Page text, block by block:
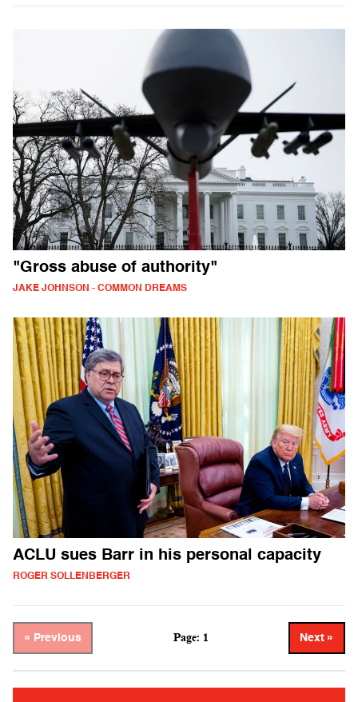
"Gross abuse of authority"
JAKE JOHNSON - COMMON DREAMS
ACLU sues Barr in his personal capacity
ROGER SOLLENBERGER
« Previous Page: 1 Next »